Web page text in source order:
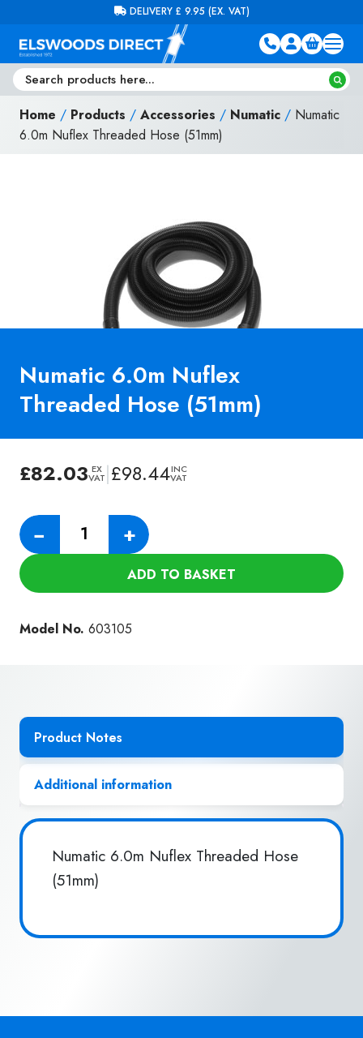
FREE DELIVERY ON ORDERS OVER £100 (EX. VAT)
Home / Products / Accessories / Numatic / Numatic
6.0m Nuflex Threaded Hose (51mm)
Numatic 6.0m Nuflex
Threaded Hose (51mm)
£82.03 EX
VAT|£98.44INC
VAT
−
Numatic
6.0m
(51mm)
+
ADD TO BASKET
Model No. 603105
Product Notes
Additional information
Numatic 6.0m Nuflex Threaded Hose
(51mm)